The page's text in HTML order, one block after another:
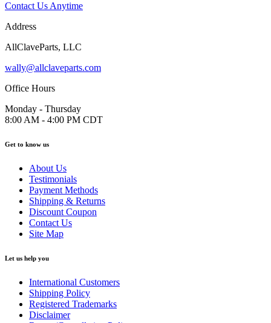
Contact Us Anytime
Address
AllClaveParts, LLC
wally@allclaveparts.com
Office Hours
Monday - Thursday
8:00 AM - 4:00 PM CDT
Get to know us
About Us
Testimonials
Payment Methods
Shipping & Returns
Discount Coupon
Contact Us
Site Map
Let us help you
International Customers
Shipping Policy
Registered Trademarks
Disclaimer